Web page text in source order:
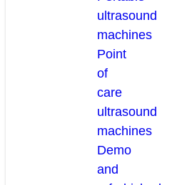
ultrasound
machines
Point
of
care
ultrasound
machines
Demo
and